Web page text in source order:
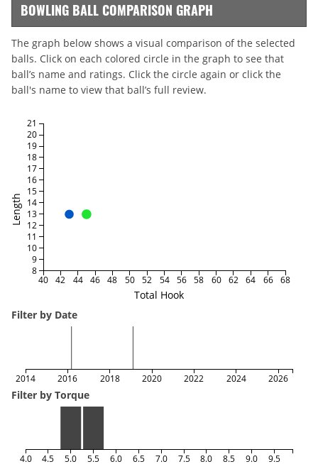
BOWLING BALL COMPARISON GRAPH
The graph below shows a visual comparison of the selected
balls. Click on each colored circle in the graph to see that
ball’s name and ratings. Click the circle again or click the
ball's name to view that ball’s full review.
Total Hook
Length
40 42 44 46 48 50 52 54 56 58 60 62 64 66 68
8
9
10
11
12
13
14
15
16
17
18
19
20
21
Filter by Date
2014 2016 2018 2020 2022 2024 2026
Filter by Torque
4.0 4.5 5.0 5.5 6.0 6.5 7.0 7.5 8.0 8.5 9.0 9.5